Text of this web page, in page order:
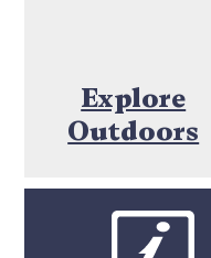
Explore
Outdoors